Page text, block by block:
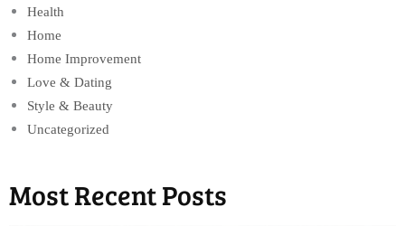
Health
Home
Home Improvement
Love & Dating
Style & Beauty
Uncategorized
Most Recent Posts